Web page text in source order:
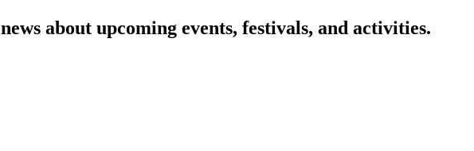
about upcoming events, festivals, and activities.